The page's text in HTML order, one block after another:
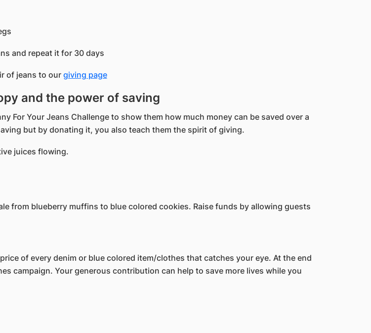
and repeat it for 30 days
of jeans to our giving page
and the power of saving
For Your Jeans Challenge to show them how much money can be saved over a
but by donating it, you also teach them the spirit of giving.
juices flowing.
from blueberry muffins to blue colored cookies. Raise funds by allowing guests
of every denim or blue colored item/clothes that catches your eye. At the end
campaign. Your generous contribution can help to save more lives while you